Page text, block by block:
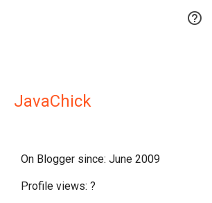

JavaChick
On Blogger since: June 2009
Profile views: ?